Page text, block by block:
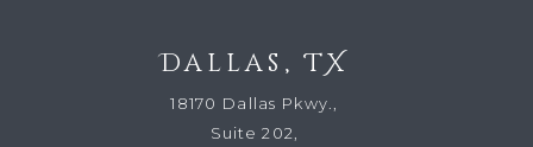
Dallas, TX
18170 Dallas Pkwy.,
Suite 202,